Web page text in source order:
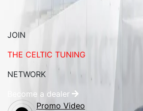
JOIN
THE CELTIC TUNING
NETWORK
Become a dealer
Promo Video